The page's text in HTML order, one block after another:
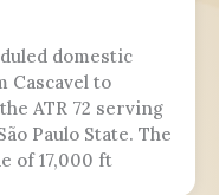
domestic
Cascavel to
ATR 72 serving
Paulo State. The
of 17,000 ft